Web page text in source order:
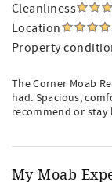
Cleanliness
Location
Property
The Corner Moab
had. Spacious,
recommend or stay
My Moab